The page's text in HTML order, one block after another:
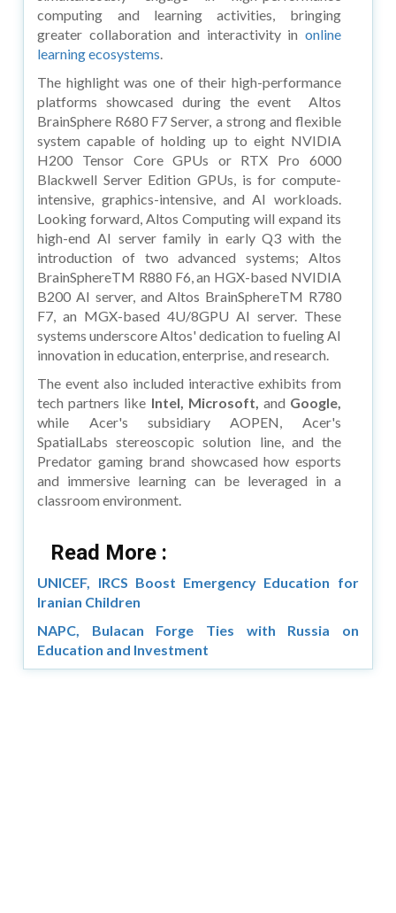
computing and learning activities, bringing
greater collaboration and interactivity in online
learning ecosystems.
The highlight was one of their high-performance
platforms showcased during the event Altos
BrainSphere R680 F7 Server, a strong and flexible
system capable of holding up to eight NVIDIA
H200 Tensor Core GPUs or RTX Pro 6000
Blackwell Server Edition GPUs, is for compute-
intensive, graphics-intensive, and AI workloads.
Looking forward, Altos Computing will expand its
high-end AI server family in early Q3 with the
introduction of two advanced systems; Altos
BrainSphereTM R880 F6, an HGX-based NVIDIA
B200 AI server, and Altos BrainSphereTM R780
F7, an MGX-based 4U/8GPU AI server. These
systems underscore Altos' dedication to fueling AI
innovation in education, enterprise, and research.
The event also included interactive exhibits from
tech partners like Intel, Microsoft, and Google,
while Acer's subsidiary AOPEN, Acer's
SpatialLabs stereoscopic solution line, and the
Predator gaming brand showcased how esports
and immersive learning can be leveraged in a
classroom environment.
Read More :
UNICEF, IRCS Boost Emergency Education for
Iranian Children
NAPC, Bulacan Forge Ties with Russia on
Education and Investment